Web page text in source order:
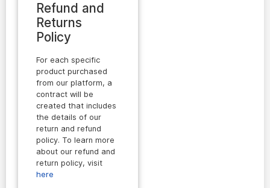
Refund and
Returns
Policy
For each specific
product purchased
from our platform, a
contract will be
created that includes
the details of our
return and refund
policy. To learn more
about our refund and
return policy, visit
here